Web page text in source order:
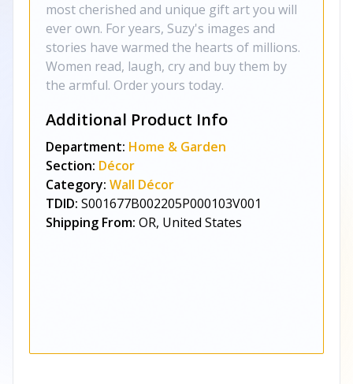
most cherished and unique gift art you will
ever own. For years, Suzy's images and
stories have warmed the hearts of millions.
Women read, laugh, cry and buy them by
the armful. Order yours today.
Additional Product Info
Department: Home & Garden
Section: Décor
Category: Wall Décor
TDID: S001677B002205P000103V001
Shipping From: OR, United States